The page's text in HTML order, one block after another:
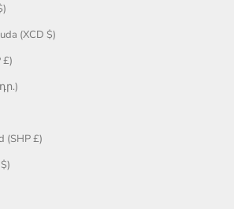
(XCD $)
£)
(SHP £)